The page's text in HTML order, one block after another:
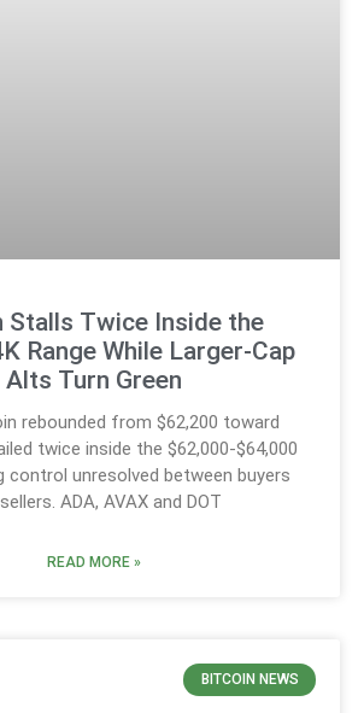
Stalls Twice Inside the
Range While Larger-Cap
Alts Turn Green
rebounded from $62,200 toward
twice inside the $62,000-$64,000
control unresolved between buyers
ADA, AVAX and DOT
READ MORE »
BITCOIN NEWS